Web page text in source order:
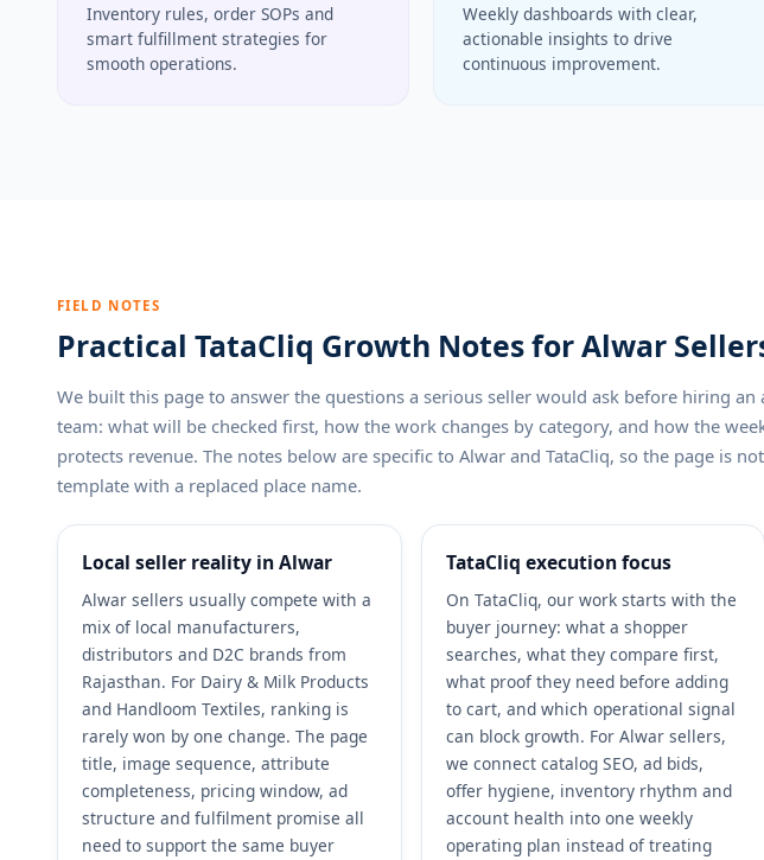
Inventory rules, order SOPs and
smart fulfillment strategies for
smooth operations.
Weekly dashboards with clear,
actionable insights to drive
continuous improvement.
FIELD NOTES
Practical TataCliq Growth Notes for Alwar
We built this page to answer the questions a serious seller would ask before hiring an
team: what will be checked first, how the work changes by category, and how the
protects revenue. The notes below are specific to Alwar and TataCliq, so the page is
template with a replaced place name.
Local seller reality in Alwar
Alwar sellers usually compete with a
mix of local manufacturers,
distributors and D2C brands from
Rajasthan. For Dairy & Milk Products
and Handloom Textiles, ranking is
rarely won by one change. The page
title, image sequence, attribute
completeness, pricing window, ad
structure and fulfilment promise all
need to support the same buyer
TataCliq execution focus
On TataCliq, our work starts with the
buyer journey: what a shopper
searches, what they compare first,
what proof they need before adding
to cart, and which operational signal
can block growth. For Alwar sellers,
we connect catalog SEO, ad bids,
offer hygiene, inventory rhythm and
account health into one weekly
operating plan instead of treating